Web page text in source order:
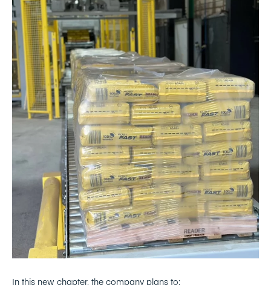
In this new chapter, the company plans to: